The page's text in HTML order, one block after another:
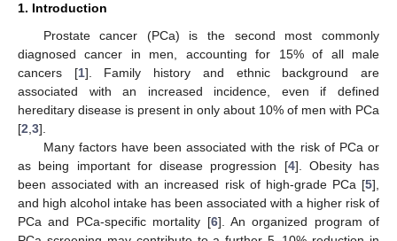
1. Introduction
Prostate cancer (PCa) is the second most commonly
diagnosed cancer in men, accounting for 15% of all male
cancers [1]. Family history and ethnic background are
associated with an increased incidence, even if defined
hereditary disease is present in only about 10% of men with PCa
[2 3].
Many factors have been associated with the risk of PCa or
as being important for disease progression [4]. Obesity has
been associated with an increased risk of high-grade PCa [5],
and high alcohol intake has been associated with a higher risk of
PCa and PCa-specific mortality [6]. An organized program of